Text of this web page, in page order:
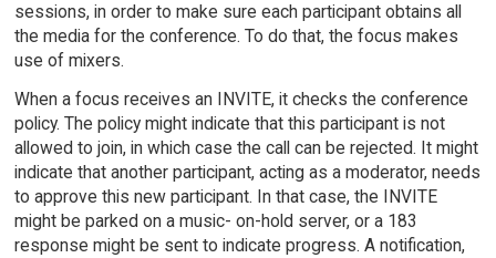
sessions, in order to make sure each participant obtains all
the media for the conference. To do that, the focus makes
use of mixers.
When a focus receives an INVITE, it checks the conference
policy. The policy might indicate that this participant is not
allowed to join, in which case the call can be rejected. It might
indicate that another participant, acting as a moderator, needs
to approve this new participant. In that case, the INVITE
might be parked on a music- on-hold server, or a 183
response might be sent to indicate progress. A notification,